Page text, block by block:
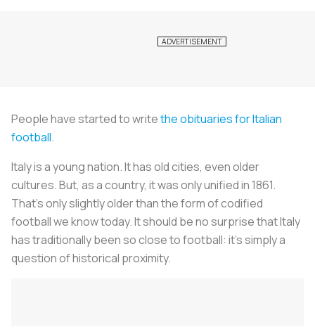
People have started to writethe obituaries for Italian
football.
Italy is a young nation. It has old cities, even older
cultures. But, as a country, it was only unified in 1861.
That’s only slightly older than the form of codified
football we know today. It should be no surprise that Italy
has traditionally been so close to football: it’s simply a
question of historical proximity.